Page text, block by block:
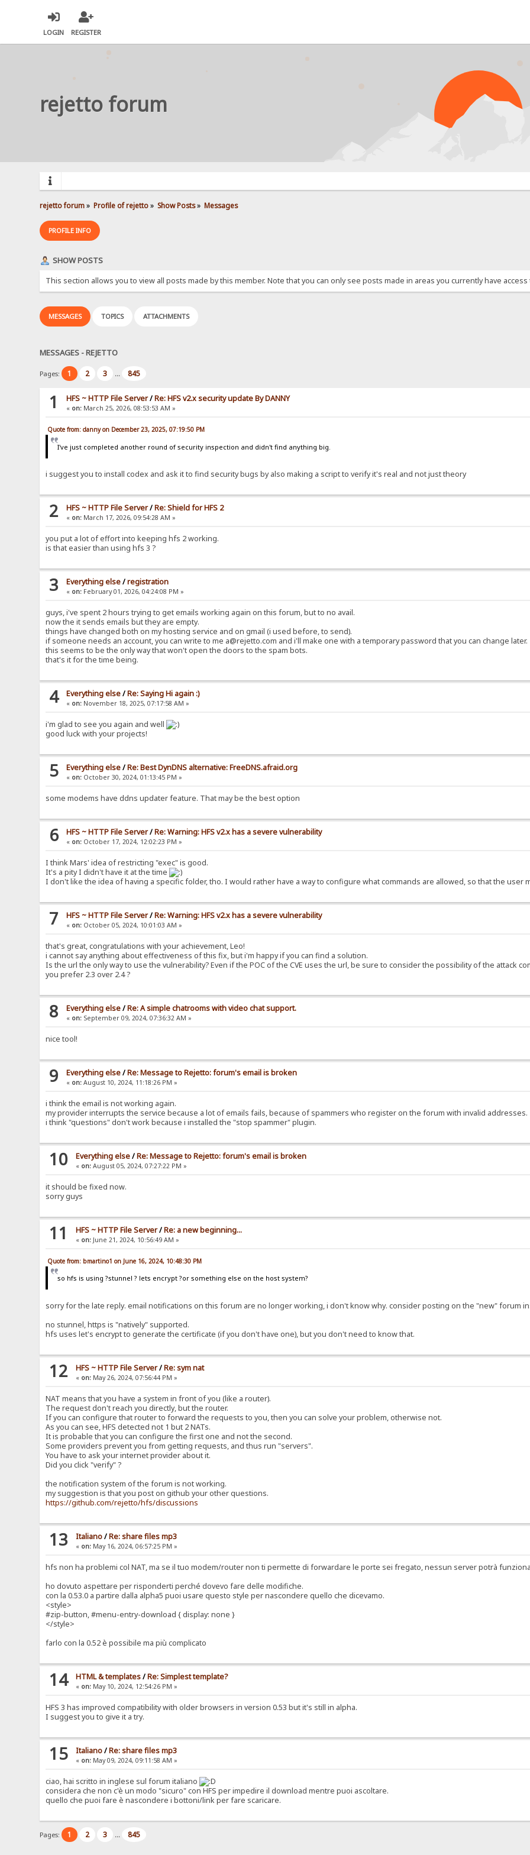
LOGIN REGISTER
rejetto forum
rejetto forum» Profile of rejetto» Show Posts» Messages
PROFILE INFO
SHOW POSTS
This section allows you to view all posts made by this member. Note that you can only see posts made in areas you currently have access
MESSAGES TOPICS ATTACHMENTS
MESSAGES - REJETTO
Pages: 1 2 3 ... 845
1 HFS ~ HTTP File Server/Re: HFS v2.x security update By DANNY
« on: March 25, 2026, 08:53:53 AM »
Quote from: danny on December 23, 2025, 07:19:50 PM
I've just completed another round of security inspection and didn't find anything big.
i suggest you to install codex and ask it to find security bugs by also making a script to verify it's real and not just theory
2 HFS ~ HTTP File Server/Re: Shield for HFS 2
« on: March 17, 2026, 09:54:28 AM »
you put a lot of effort into keeping hfs 2 working.
is that easier than using hfs 3 ?
3 Everything else/registration
« on: February 01, 2026, 04:24:08 PM »
guys, i've spent 2 hours trying to get emails working again on this forum, but to no avail.
now the it sends emails but they are empty.
things have changed both on my hosting service and on gmail (i used before, to send).
if someone needs an account, you can write to me a@rejetto.com and i'll make one with a temporary password that you can change later.
this seems to be the only way that won't open the doors to the spam bots.
that's it for the time being.
4 Everything else/Re: Saying Hi again :)
« on: November 18, 2025, 07:17:58 AM »
i'm glad to see you again and well
good luck with your projects!
5 Everything else/Re: Best DynDNS alternative: FreeDNS.afraid.org
« on: October 30, 2024, 01:13:45 PM »
some modems have ddns updater feature. That may be the best option
6 HFS ~ HTTP File Server/Re: Warning: HFS v2.x has a severe vulnerability
« on: October 17, 2024, 12:02:23 PM »
I think Mars' idea of restricting "exec" is good.
It's a pity I didn't have it at the time
I don't like the idea of having a specific folder, tho. I would rather have a way to configure what commands are allowed, so that the user
7 HFS ~ HTTP File Server/Re: Warning: HFS v2.x has a severe vulnerability
« on: October 05, 2024, 10:01:03 AM »
that's great, congratulations with your achievement, Leo!
i cannot say anything about effectiveness of this fix, but i'm happy if you can find a solution.
Is the url the only way to use the vulnerability? Even if the POC of the CVE uses the url, be sure to consider the possibility of the attack
you prefer 2.3 over 2.4 ?
8 Everything else/Re: A simple chatrooms with video chat support.
« on: September 09, 2024, 07:36:32 AM »
nice tool!
9 Everything else/Re: Message to Rejetto: forum's email is broken
« on: August 10, 2024, 11:18:26 PM »
i think the email is not working again.
my provider interrupts the service because a lot of emails fails, because of spammers who register on the forum with invalid addresses.
i think "questions" don't work because i installed the "stop spammer" plugin.
10 Everything else/Re: Message to Rejetto: forum's email is broken
« on: August 05, 2024, 07:27:22 PM »
it should be fixed now.
sorry guys
11 HFS ~ HTTP File Server/Re: a new beginning...
« on: June 21, 2024, 10:56:49 AM »
Quote from: bmartino1 on June 16, 2024, 10:48:30 PM
so hfs is using ?stunnel ? lets encrypt ?or something else on the host system?
sorry for the late reply. email notifications on this forum are no longer working, i don't know why. consider posting on the "new" forum
no stunnel, https is "natively" supported.
hfs uses let's encrypt to generate the certificate (if you don't have one), but you don't need to know that.
12 HFS ~ HTTP File Server/Re: sym nat
« on: May 26, 2024, 07:56:44 PM »
NAT means that you have a system in front of you (like a router).
The request don't reach you directly, but the router.
If you can configure that router to forward the requests to you, then you can solve your problem, otherwise not.
As you can see, HFS detected not 1 but 2 NATs.
It is probable that you can configure the first one and not the second.
Some providers prevent you from getting requests, and thus run "servers".
You have to ask your internet provider about it.
Did you click "verify" ?
the notification system of the forum is not working.
my suggestion is that you post on github your other questions.
https://github.com/rejetto/hfs/discussions
13 Italiano/Re: share files mp3
« on: May 16, 2024, 06:57:25 PM »
hfs non ha problemi col NAT, ma se il tuo modem/router non ti permette di forwardare le porte sei fregato, nessun server potrà
ho dovuto aspettare per risponderti perché dovevo fare delle modifiche.
con la 0.53.0 a partire dalla alpha5 puoi usare questo style per nascondere quello che dicevamo.
<style>
#zip-button, #menu-entry-download { display: none }
</style>
farlo con la 0.52 è possibile ma più complicato
14 HTML & templates/Re: Simplest template?
« on: May 10, 2024, 12:54:26 PM »
HFS 3 has improved compatibility with older browsers in version 0.53 but it's still in alpha.
I suggest you to give it a try.
15 Italiano/Re: share files mp3
« on: May 09, 2024, 09:11:58 AM »
ciao, hai scritto in inglese sul forum italiano
considera che non c'è un modo "sicuro" con HFS per impedire il download mentre puoi ascoltare.
quello che puoi fare è nascondere i bottoni/link per fare scaricare.
Pages: 1 2 3 ... 845